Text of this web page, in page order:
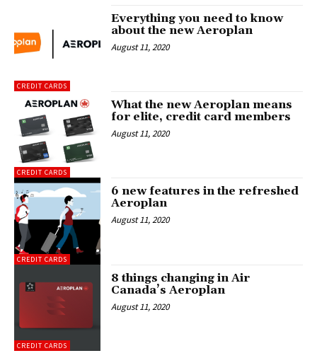
CREDIT CARDS
Everything you need to know
about the new Aeroplan
August 11, 2020
CREDIT CARDS
What the new Aeroplan means
for elite, credit card members
August 11, 2020
CREDIT CARDS
6 new features in the refreshed
Aeroplan
August 11, 2020
CREDIT CARDS
8 things changing in Air
Canada’s Aeroplan
August 11, 2020